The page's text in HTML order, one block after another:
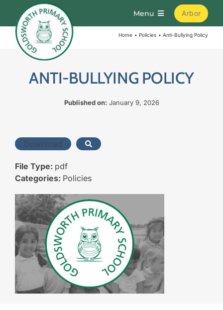
content
Menu
Home
About
Curriculum
Learning
Join Us
The SWAN Trust
Arbor
Home Policies Anti-Bullying Policy
ANTI-BULLYING POLICY
Published on: January 9, 2026
Download
File Type: pdf
Categories: Policies